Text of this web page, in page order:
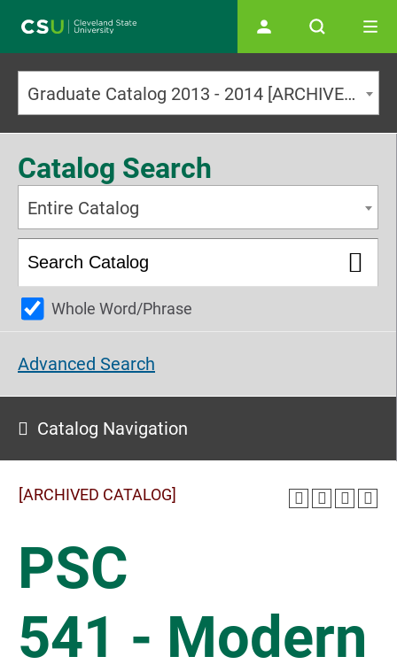
Graduate Catalog 2013 - 2014 [ARCHIVED CATALOG]
Catalog Search
Entire Catalog
Whole Word/Phrase
Advanced Search
Catalog Navigation
[ARCHIVED CATALOG]
PSC
541 - Modern